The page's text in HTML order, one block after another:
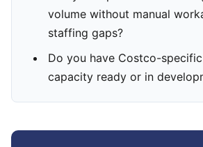
volume without manual
staffing gaps?
Do you have Costco-
capacity ready or in